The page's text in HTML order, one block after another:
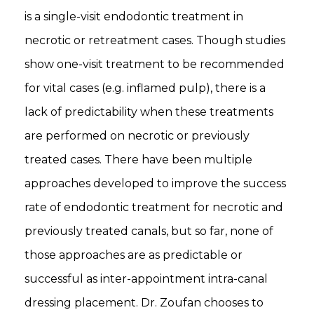
is a single-visit endodontic treatment in
necrotic or retreatment cases. Though studies
show one-visit treatment to be recommended
for vital cases (e.g. inflamed pulp), there is a
lack of predictability when these treatments
are performed on necrotic or previously
treated cases. There have been multiple
approaches developed to improve the success
rate of endodontic treatment for necrotic and
previously treated canals, but so far, none of
those approaches are as predictable or
successful as inter-appointment intra-canal
dressing placement. Dr. Zoufan chooses to